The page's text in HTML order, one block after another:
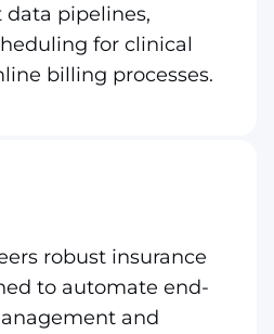
pipelines,
for clinical
billing processes.
robust insurance
to automate end-
and